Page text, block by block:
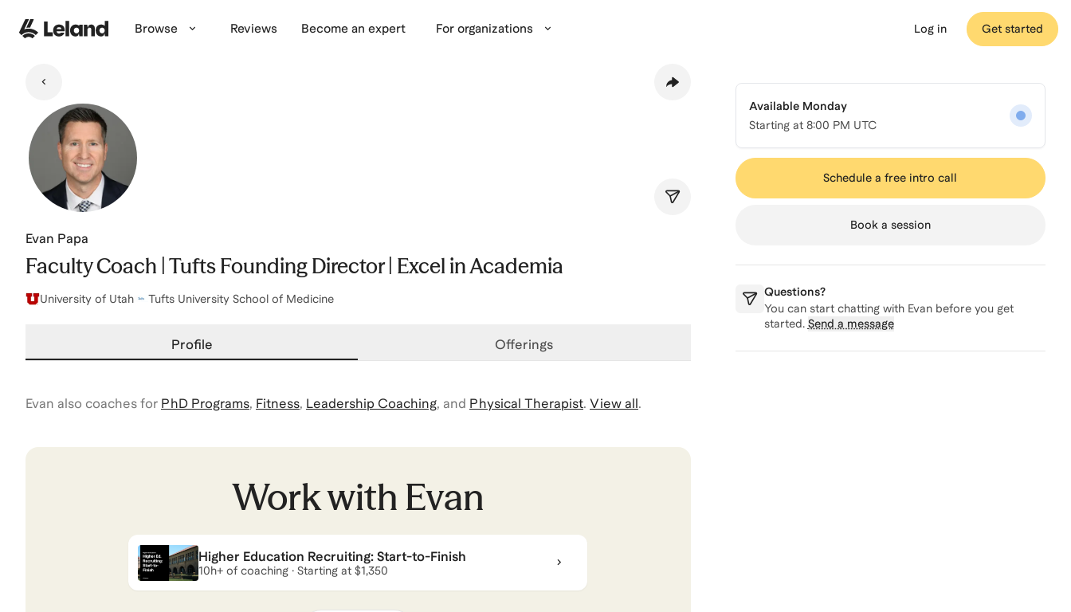
Browse Reviews Become an expert For organizations Log in Get started
Evan Papa
Faculty Coach | Tufts Founding Director | Excel in Academia
University of Utah Tufts University School of Medicine
Profile Offerings
Evan also coaches for PhD Programs, Fitness, Leadership Coaching, and Physical Therapist. View all.
Work with Evan
Higher Education Recruiting: Start-to-Finish
10h+ of coaching · Starting at $1,350
Available Monday
Starting at 8:00 PM UTC
Schedule a free intro call
Book a session
Questions?
You can start chatting with Evanbefore you get
started. Send a message